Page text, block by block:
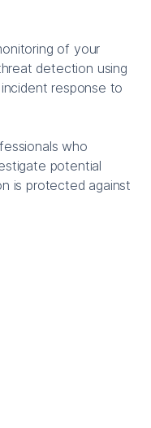
of your
detection using
response to
who
potential
is protected against